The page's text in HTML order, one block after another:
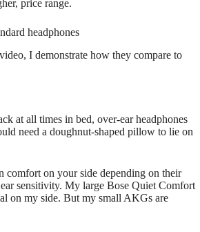
price range.
headphones
I demonstrate how they compare to
at all times in bed, over-ear headphones
need a doughnut-shaped pillow to lie on
comfort on your side depending on their
sensitivity. My large Bose Quiet Comfort
on my side. But my small AKGs are